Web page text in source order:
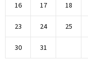
16 17 18
23 24 25
30 31